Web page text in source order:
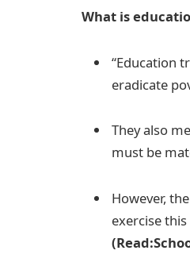
What is
“Education
eradicate
They also
must be
However,
exercise